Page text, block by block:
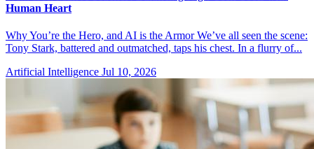
Human Heart
Why You’re the Hero, and AI is the Armor We’ve all seen the scene:
Tony Stark, battered and outmatched, taps his chest. In a flurry of...
Artificial Intelligence Jul 10, 2026